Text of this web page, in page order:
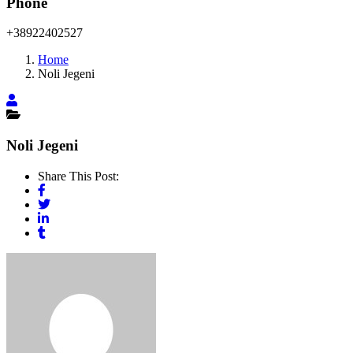
+38922402527
Home
Noli Jegeni
Noli Jegeni
Share This Post: